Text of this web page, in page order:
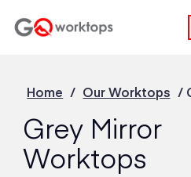
Home / Our Worktops /
Grey Mirror
Worktops